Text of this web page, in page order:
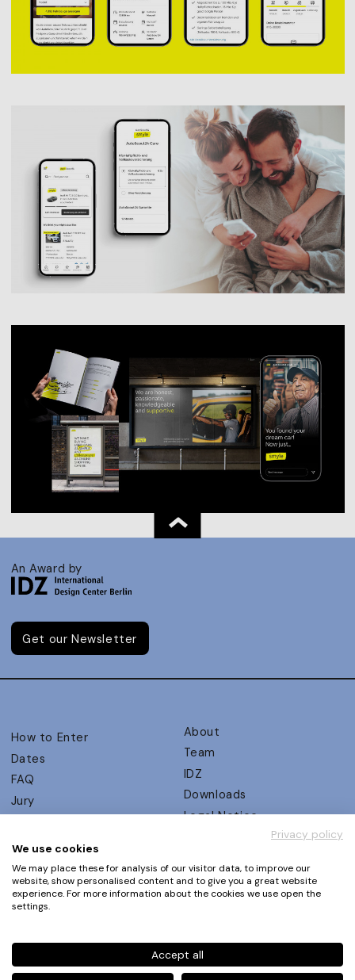
An Award by
Get our Newsletter
How to Enter
Dates
FAQ
Jury
UX Ambassadors
Winners
Awards Autumn 2026
Events
About
Team
IDZ
Downloads
Legal Notice
Privacy Policy
Terms and Conditions
Phone+49 30 61 62 321 11 / +49 30 61 62 321 17
Privacy policy
We use cookies
We may place these for analysis of our visitor data, to improve our
website, show personalised content and to give you a great website
experience. For more information about the cookies we use open the
settings.
Accept all